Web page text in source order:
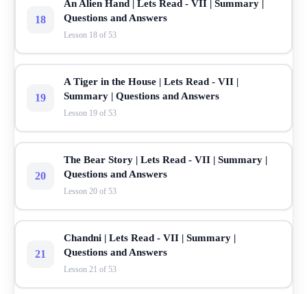
18
An Alien Hand | Lets Read - VII | Summary |
Questions and Answers
Lesson 18 of 53
19
A Tiger in the House | Lets Read - VII |
Summary | Questions and Answers
Lesson 19 of 53
20
The Bear Story | Lets Read - VII | Summary |
Questions and Answers
Lesson 20 of 53
21
Chandni | Lets Read - VII | Summary |
Questions and Answers
Lesson 21 of 53